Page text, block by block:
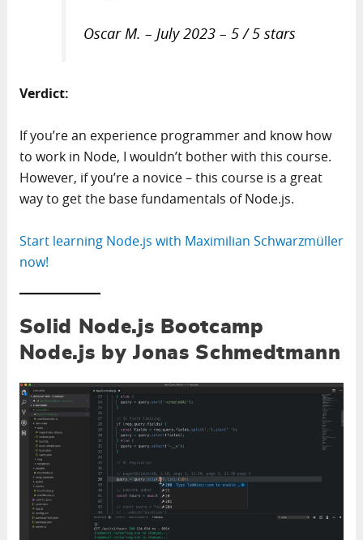
Oscar M. – July 2023 – 5 / 5 stars
Verdict:
If you’re an experience programmer and know how
to work in Node, I wouldn’t bother with this course.
However, if you’re a novice – this course is a great
way to get the base fundamentals of Node.js.
Start learning Node.js with Maximilian Schwarzmüller
now!
Solid Node.js Bootcamp
Node.js by Jonas Schmedtmann